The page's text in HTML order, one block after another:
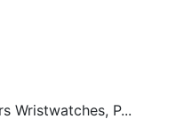
Wristwatches, P...